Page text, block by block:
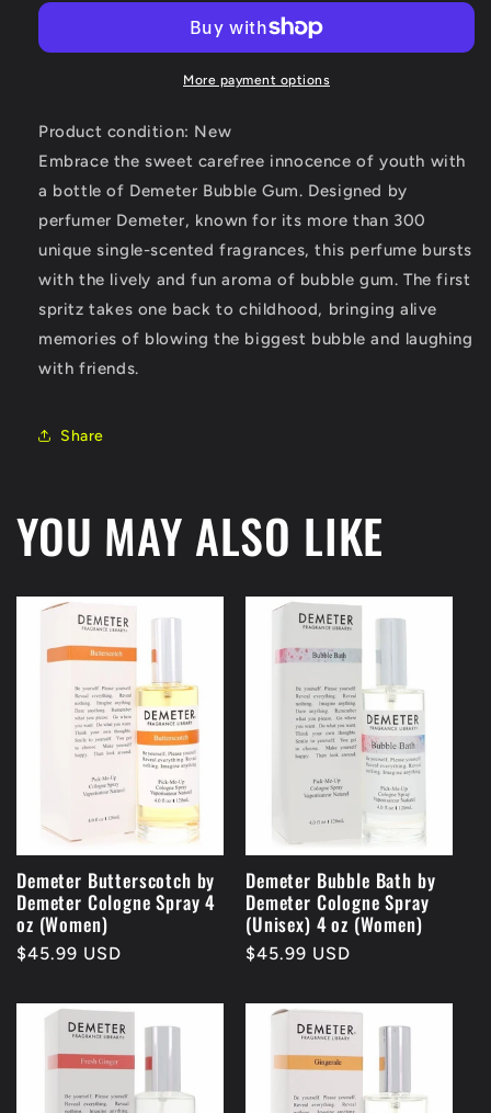
Demeter
4
oz
(Women)
Demeter
Cologne
4
(Women)
More payment options
Product condition: New
Embrace the sweet carefree innocence of youth with
a bottle of Demeter Bubble Gum. Designed by
perfumer Demeter, known for its more than 300
unique single-scented fragrances, this perfume bursts
with the lively and fun aroma of bubble gum. The first
spritz takes one back to childhood, bringing alive
memories of blowing the biggest bubble and laughing
with friends.
Share
YOU MAY ALSO LIKE
Demeter Butterscotch by
Demeter Cologne Spray 4
oz (Women)
Regular
$45.99 USD
Demeter Bubble Bath by
Demeter Cologne Spray
(Unisex) 4 oz (Women)
Regular
$45.99 USD